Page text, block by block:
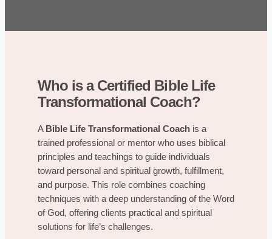
Who is a Certified Bible Life
Transformational Coach?
A Bible Life Transformational Coachis a
trained professional or mentor who uses biblical
principles and teachings to guide individuals
toward personal and spiritual growth, fulfillment,
and purpose. This role combines coaching
techniques with a deep understanding of the Word
of God, offering clients practical and spiritual
solutions for life’s challenges.